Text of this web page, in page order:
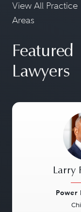
View All Practice
Areas
Featured
Lawyers
Larry
Power